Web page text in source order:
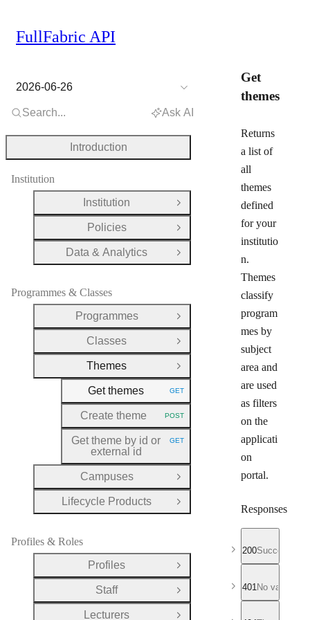
Get
themes
Returns
a list of
all
themes
defined
for your
institutio
n.
Themes
classify
program
mes by
subject
area and
are used
as filters
on the
applicati
on
portal.
Responses
200Successful
401 No valid API
FullFabric API
2026-06-26
Search... Ask AI
Introduction
Institution
Institution
Open Group
Policies
Open Group
Data & Analytics
Open Group
Programmes & Classes
Programmes
Open Group
Classes
Open Group
Themes
Close Group
Get themes
HTTP METHOD:
GET
Create theme HTTP METHOD:
POST
Get theme by id or
external id
HTTP METHOD:
GET
Campuses
Open Group
Lifecycle Products
Open Group
Profiles & Roles
Profiles
Open Group
Staff
Open Group
Lecturers